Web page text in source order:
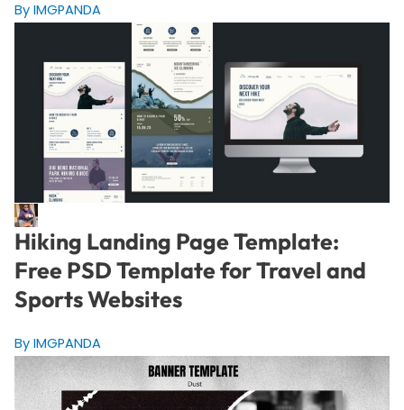
By IMGPANDA
Hiking Landing Page Template:
Free PSD Template for Travel and
Sports Websites
By IMGPANDA